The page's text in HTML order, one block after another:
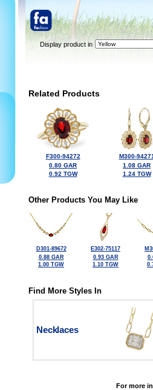
Display product in
Related Products
F300-94272
0.80 GAR
0.92 TGW
M300-
1.08 GAR
1.24 TGW
Other Products You May Like
D301-89672
0.88 GAR
1.00 TGW
E302-75117
0.93 GAR
1.10 TGW
Find More Styles In
Necklaces
For more